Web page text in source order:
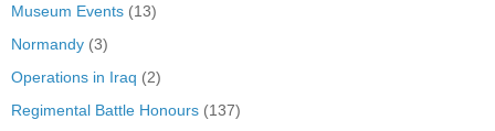
Museum Events (13)
Normandy (3)
Operations in Iraq (2)
Regimental Battle Honours (137)